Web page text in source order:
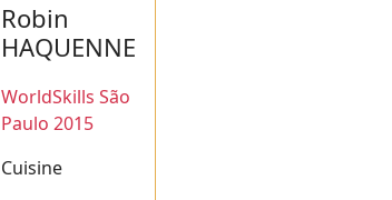
Robin
HAQUENNE
WorldSkills São
Paulo 2015
Cuisine